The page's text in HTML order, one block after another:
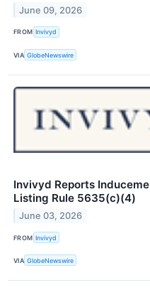
June 09, 2026
FROM Invivyd
VIA GlobeNewswire
Invivyd Reports
Listing Rule 5635(c)(4)
June 03, 2026
FROM Invivyd
VIA GlobeNewswire